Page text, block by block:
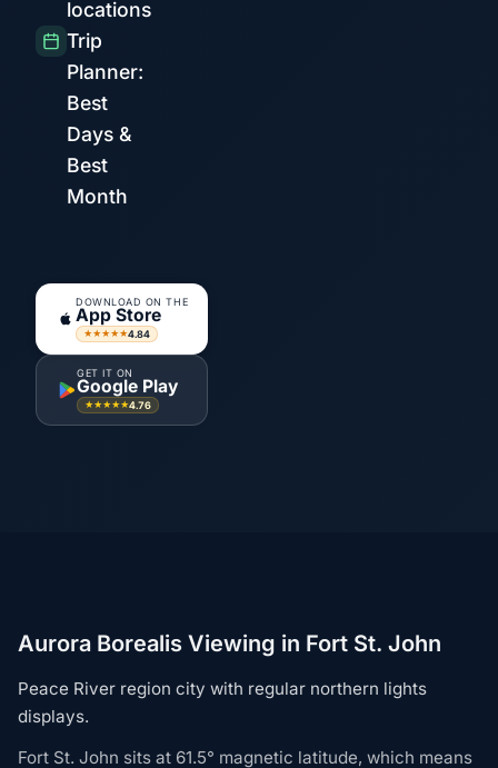
locations
Trip
Planner:
Best
Days &
Best
Month
DOWNLOAD ON THE
App Store
★★★★★4.84
GET IT ON
Google Play
★★★★★4.76
Aurora Borealis Viewing in Fort St. John
Peace River region city with regular northern lights
displays.
Fort St. John sits at 61.5° magnetic latitude, which means